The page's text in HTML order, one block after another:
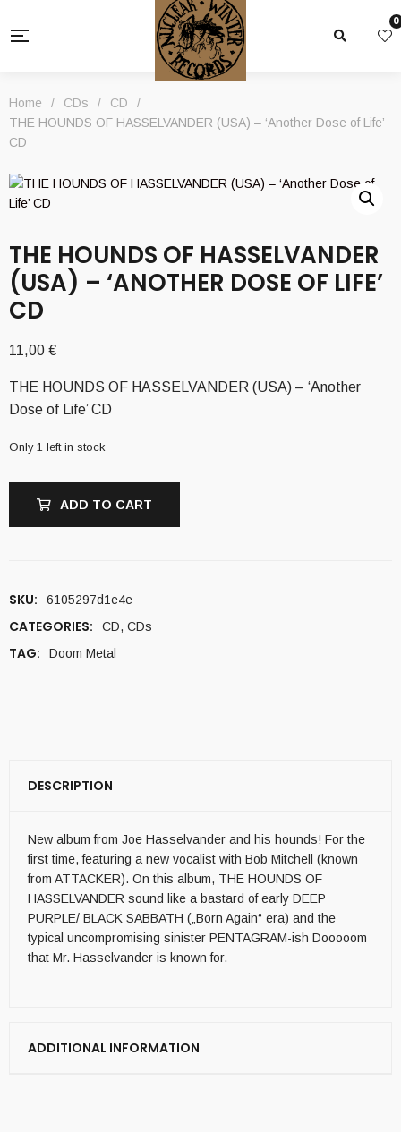
0
Home / CDs / CD
/
THE HOUNDS OF HASSELVANDER (USA) – ‘Another Dose of Life’
CD
THE HOUNDS OF HASSELVANDER
(USA) – ‘ANOTHER DOSE OF LIFE’
CD
11,00 €
THE HOUNDS OF HASSELVANDER (USA) – ‘Another
Dose of Life’ CD
Only 1 left in stock
ADD TO CART
SKU: 6105297d1e4e
CATEGORIES: CD, CDs
TAG: Doom Metal
DESCRIPTION
New album from Joe Hasselvander and his hounds! For the
first time, featuring a new vocalist with Bob Mitchell (known
from ATTACKER). On this album, THE HOUNDS OF
HASSELVANDER sound like a bastard of early DEEP
PURPLE/ BLACK SABBATH („Born Again“ era) and the
typical uncompromising sinister PENTAGRAM-ish Dooooom
that Mr. Hasselvander is known for.
ADDITIONAL INFORMATION